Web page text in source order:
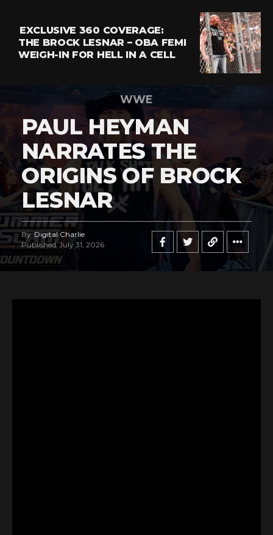
EXCLUSIVE 360 COVERAGE:
THE BROCK LESNAR – OBA FEMI
WEIGH-IN FOR HELL IN A CELL
WWE
PAUL HEYMAN
NARRATES THE
ORIGINS OF BROCK
LESNAR
By Digital Charlie
Published July 31, 2026